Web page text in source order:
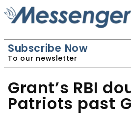
Subscribe Now
To our newsletter
Grant’s RBI
Patriots past